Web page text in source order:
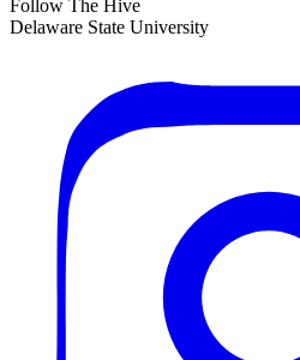
Follow The Hive
Delaware State University